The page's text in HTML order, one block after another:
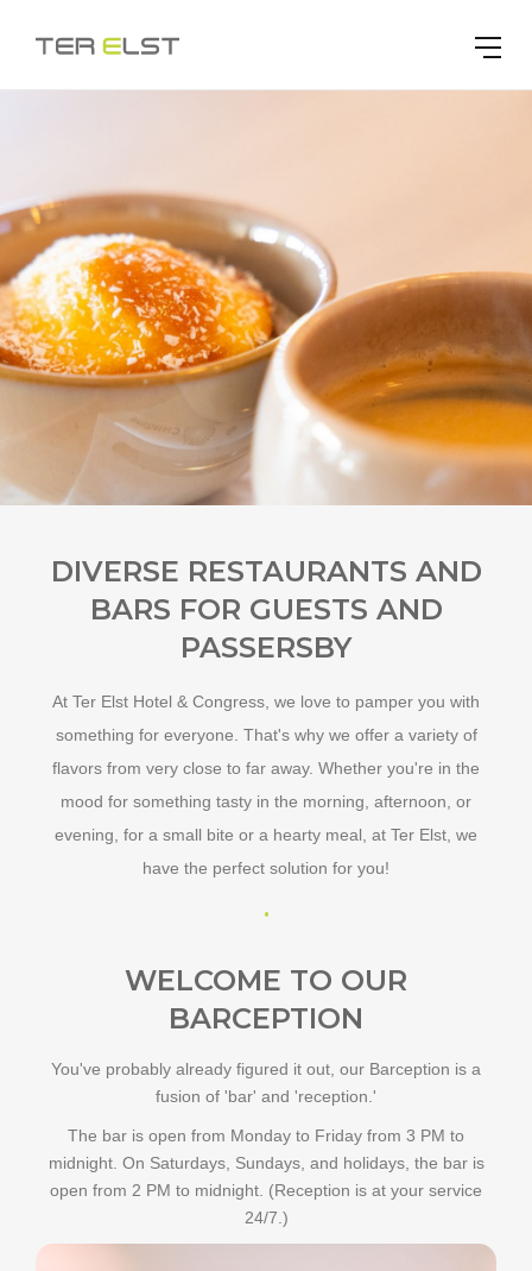
DIVERSE RESTAURANTS AND
BARS FOR GUESTS AND
PASSERSBY
At Ter Elst Hotel & Congress, we love to pamper you with
something for everyone. That's why we offer a variety of
flavors from very close to far away. Whether you're in the
mood for something tasty in the morning, afternoon, or
evening, for a small bite or a hearty meal, at Ter Elst, we
have the perfect solution for you!
WELCOME TO OUR
BARCEPTION
You've probably already figured it out, our Barception is a
fusion of 'bar' and 'reception.'
The bar is open from Monday to Friday from 3 PM to
midnight. On Saturdays, Sundays, and holidays, the bar is
open from 2 PM to midnight. (Reception is at your service
24/7.)